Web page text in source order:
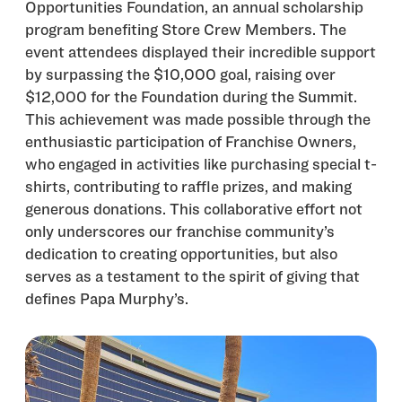
Opportunities Foundation, an annual scholarship
program benefiting Store Crew Members. The
event attendees displayed their incredible support
by surpassing the $10,000 goal, raising over
$12,000 for the Foundation during the Summit.
This achievement was made possible through the
enthusiastic participation of Franchise Owners,
who engaged in activities like purchasing special t-
shirts, contributing to raffle prizes, and making
generous donations. This collaborative effort not
only underscores our franchise community’s
dedication to creating opportunities, but also
serves as a testament to the spirit of giving that
defines Papa Murphy’s.